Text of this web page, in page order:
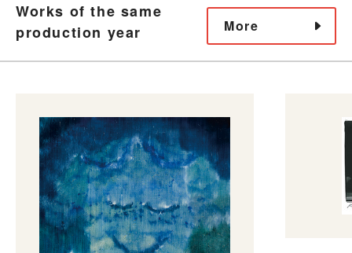
Works of the same
production year
More